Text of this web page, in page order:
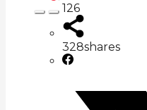
126
328shares